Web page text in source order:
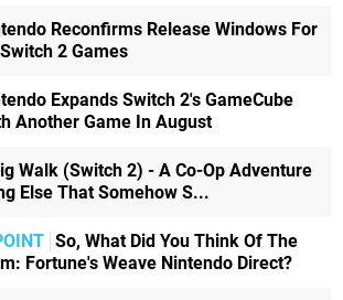
Reconfirms Release Windows For
2 Games
Expands Switch 2's GameCube
Another Game In August
Walk (Switch 2) - A Co-Op Adventure
Else That Somehow S...
So, What Did You Think Of The
Fortune's Weave Nintendo Direct?